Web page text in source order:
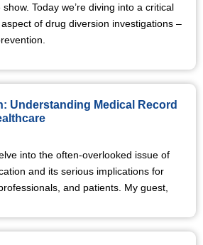
Today we’re diving into a critical
of drug diversion investigations –
Understanding Medical Record
into the often-overlooked issue of
and its serious implications for
and patients. My guest,